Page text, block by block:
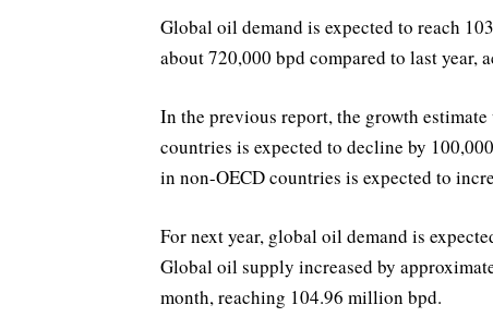
Global oil demand is expected to reach
about 720,000 bpd compared to last year,
In the previous report, the growth
countries is expected to decline by
in non-OECD countries is expected to
For next year, global oil demand is
Global oil supply increased by
month, reaching 104.96 million bpd.